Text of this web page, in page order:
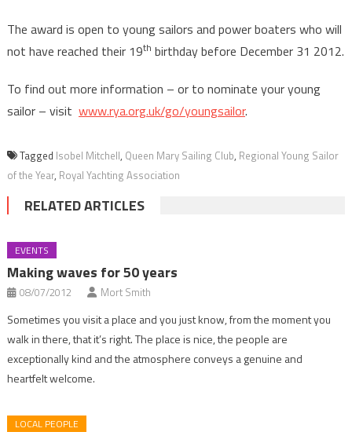
The award is open to young sailors and power boaters who will
not have reached their 19th birthday before December 31 2012.
To find out more information – or to nominate your young
sailor – visit www.rya.org.uk/go/youngsailor.
Tagged Isobel Mitchell, Queen Mary Sailing Club, Regional Young Sailor
of the Year, Royal Yachting Association
RELATED ARTICLES
EVENTS
Making waves for 50 years
08/07/2012 Mort Smith
Sometimes you visit a place and you just know, from the moment you
walk in there, that it’s right. The place is nice, the people are
exceptionally kind and the atmosphere conveys a genuine and
heartfelt welcome.
LOCAL PEOPLE